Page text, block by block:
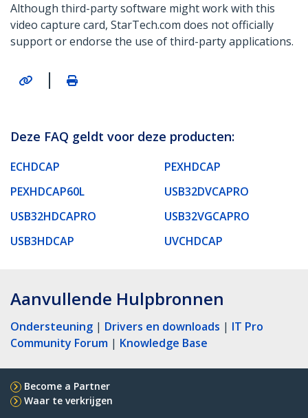
Although third-party software might work with this
video capture card, StarTech.com does not officially
support or endorse the use of third-party applications.
|
Deze FAQ geldt voor deze producten:
ECHDCAP
PEXHDCAP
PEXHDCAP60L
USB32DVCAPRO
USB32HDCAPRO
USB32VGCAPRO
USB3HDCAP
UVCHDCAP
Aanvullende Hulpbronnen
Ondersteuning | Drivers en downloads | IT Pro
Community Forum | Knowledge Base
Become a Partner
Waar te verkrijgen